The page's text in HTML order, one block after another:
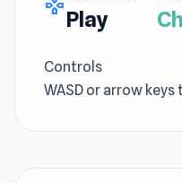
gamepad
Play
Controls
WASD or arrow